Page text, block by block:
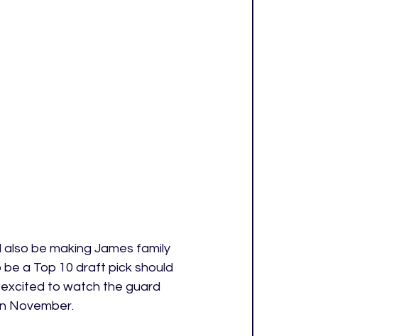
also be making James family
a Top 10 draft pick should
to watch the guard
November.